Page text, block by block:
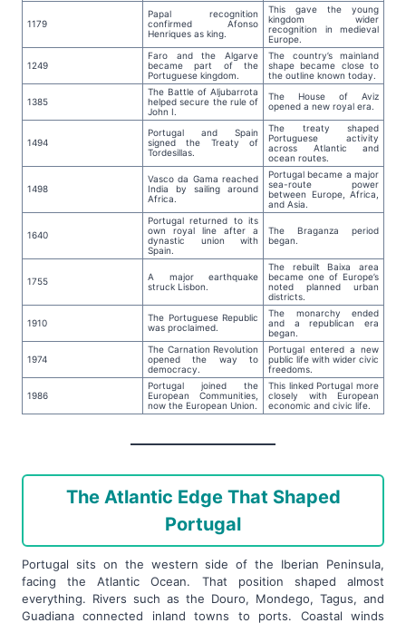
1179
Papal recognition
confirmed Afonso
Henriques as king.
This gave the young
kingdom wider
recognition in medieval
Europe.
1249
Faro and the Algarve
became part of the
Portuguese kingdom.
The country’s mainland
shape became close to
the outline known today.
1385
The Battle of Aljubarrota
helped secure the rule of
John I.
The House of Aviz
opened a new royal era.
1494
Portugal and Spain
signed the Treaty of
Tordesillas.
The treaty shaped
Portuguese activity
across Atlantic and
ocean routes.
1498
Vasco da Gama reached
India by sailing around
Africa.
Portugal became a major
sea-route power
between Europe, Africa,
and Asia.
1640
Portugal returned to its
own royal line after a
dynastic union with
Spain.
The Braganza period
began.
1755
A major earthquake
struck Lisbon.
The rebuilt Baixa area
became one of Europe’s
noted planned urban
districts.
1910
The Portuguese Republic
was proclaimed.
The monarchy ended
and a republican era
began.
1974
The Carnation Revolution
opened the way to
democracy.
Portugal entered a new
public life with wider civic
freedoms.
1986
Portugal joined the
European Communities,
now the European Union.
This linked Portugal more
closely with European
economic and civic life.
The Atlantic Edge That Shaped
Portugal
Portugal sits on the western side of the Iberian Peninsula,
facing the Atlantic Ocean. That position shaped almost
everything. Rivers such as the Douro, Mondego, Tagus, and
Guadiana connected inland towns to ports. Coastal winds